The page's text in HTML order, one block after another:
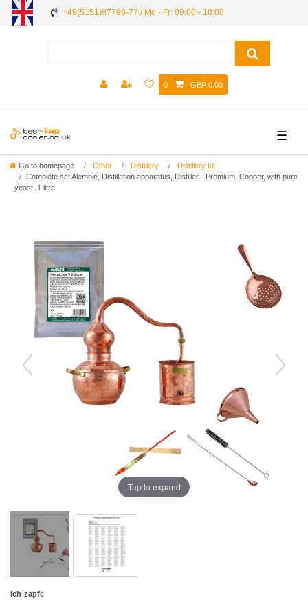
+49(5151)87798-77 / Mo - Fr: 09:00 - 18:00
0 GBP 0.00
☰
Go to homepage Other Distillery
Distillery kit
Complete set Alembic, Distillation apparatus, Distiller - Premium, Сopper, with pure
yeast, 1 litre
Tap to expand
Ich-zapfe